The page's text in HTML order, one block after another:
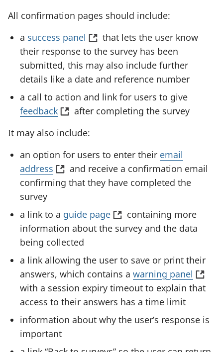
n
n
e
w
t
a
b
i
a
n
e
w
t
a
b
All confirmation pages should include:
a success panel
(
o
p
e
n
s
n
e
w
a
b
that lets the user know
their response to the survey has been
submitted, this may also include further
details like a date and reference number
a call to action and link for users to give
feedback
(
p
e
n
s
a
n
e
w
t
a
b
)
after completing the survey
It may also include:
an option for users to enter their email
address
(
o
e
n
s
n
a
n
e
w
a
and receive a confirmation email
confirming that they have completed the
survey
a link to a guide page
(
o
e
n
s
i
a
containing more
information about the survey and the data
being collected
a link allowing the user to save or print their
answers, which contains a warning panel
(
o
e
with a session expiry timeout to explain that
access to their answers has a time limit
information about why the user’s response is
important